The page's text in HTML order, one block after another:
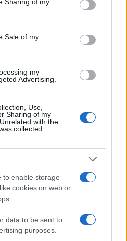
and its third-party tags to
purposes in below Google
Sale of my
my
Advertising.
Use,
Sharing of my
with the
collected.
to enable storage
cookies on web or
data to be sent to
purposes.
1975
Security card applications for births
up to the present year. The gender
incorrect, as the data presents the
edited for errors. The name's popularity
receives. For names with the same
popularity rank in alphabetical
names have the same popularity
as they are set in alphabetical
occurrences, the SSA excludes it
privacy.